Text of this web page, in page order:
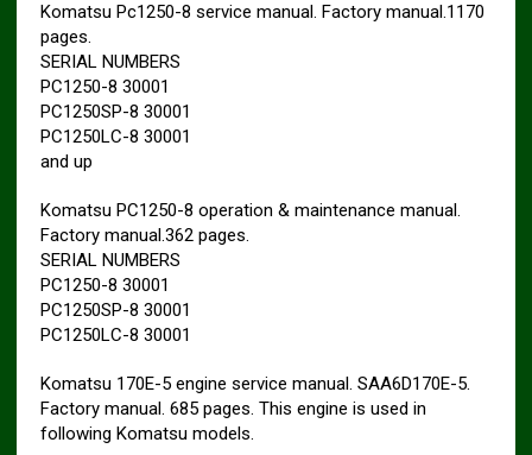
Komatsu Pc1250-8 service manual. Factory manual.1170
pages.
SERIAL NUMBERS
PC1250-8 30001
PC1250SP-8 30001
PC1250LC-8 30001
and up
Komatsu PC1250-8 operation & maintenance manual.
Factory manual.362 pages.
SERIAL NUMBERS
PC1250-8 30001
PC1250SP-8 30001
PC1250LC-8 30001
Komatsu 170E-5 engine service manual. SAA6D170E-5.
Factory manual. 685 pages. This engine is used in
following Komatsu models.